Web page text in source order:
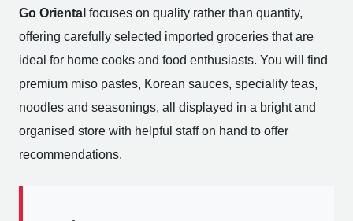
Go Oriental focuses on quality rather than quantity,
offering carefully selected imported groceries that are
ideal for home cooks and food enthusiasts. You will find
premium miso pastes, Korean sauces, speciality teas,
noodles and seasonings, all displayed in a bright and
organised store with helpful staff on hand to offer
recommendations.